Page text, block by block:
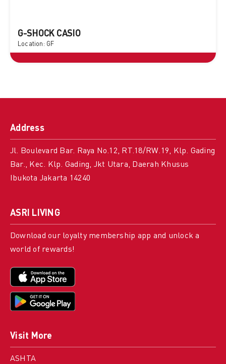
G-SHOCK CASIO
Location: GF
Address
Jl. Boulevard Bar. Raya No.12, RT.18/RW.19, Klp. Gading
Bar., Kec. Klp. Gading, Jkt Utara, Daerah Khusus
Ibukota Jakarta 14240
Visit More
ASHTA
ASRI LIVING
Download our loyalty membership app and unlock a
world of rewards!